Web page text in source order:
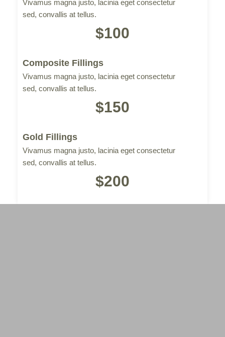
Vivamus magna justo, lacinia eget consectetur
sed, convallis at tellus.
$100
Composite Fillings
Vivamus magna justo, lacinia eget consectetur
sed, convallis at tellus.
$150
Gold Fillings
Vivamus magna justo, lacinia eget consectetur
sed, convallis at tellus.
$200